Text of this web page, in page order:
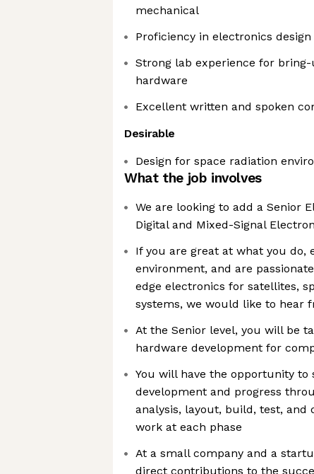
mechanical
Proficiency in electronics
Strong lab experience for
hardware
Excellent written and spoken
Desirable
Design for space radiation
What the job involves
We are looking to add a Senior
Digital and Mixed-Signal
If you are great at what you do,
environment, and are
edge electronics for satellites,
systems, we would like to hear
At the Senior level, you will be
hardware development for
You will have the opportunity to
development and progress
analysis, layout, build, test, and
work at each phase
At a small company and a
direct contributions to the